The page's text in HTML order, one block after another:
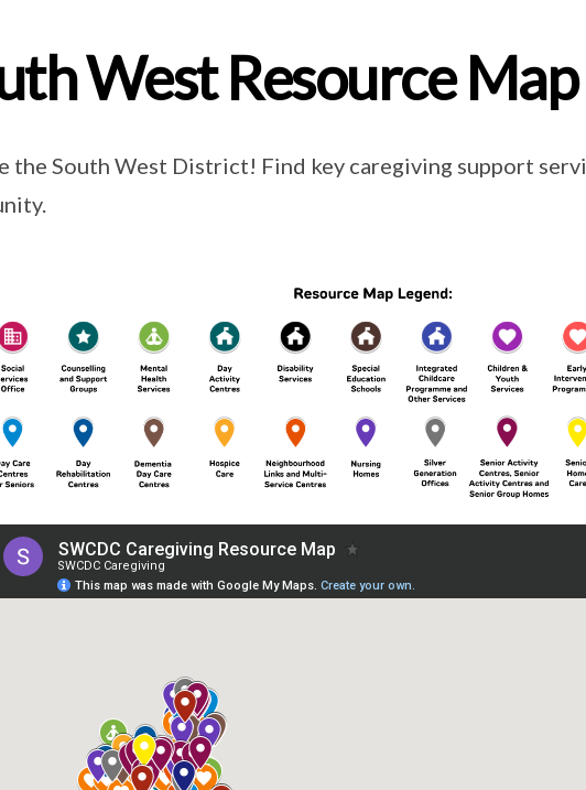
West Resource Map
the South West District! Find key caregiving support